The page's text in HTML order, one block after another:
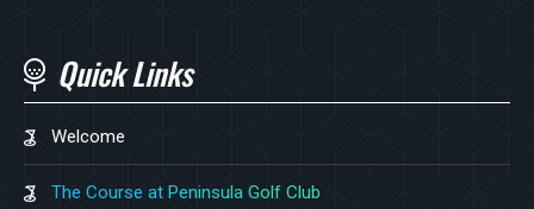
Quick Links
Welcome
The Course at Peninsula Golf Club